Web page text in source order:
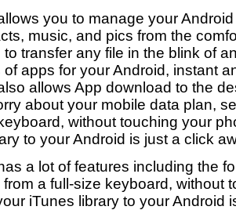
you to manage your
music, and pics from the
transfer any file in the blink of
apps for your Android, instant
allows App download to the
about your mobile data plan,
without touching your
to your Android is just a click
a lot of features including the
a full-size keyboard, without
iTunes library to your Android